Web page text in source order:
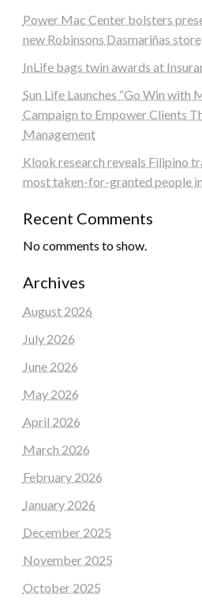
Power Mac Center bolsters
new Robinsons Dasmariñas store
InLife bags twin awards at
Sun Life Launches “Go Win with
Campaign to Empower Clients
Management
Klook research reveals Filipino
most taken-for-granted people
Recent Comments
No comments to show.
Archives
August 2026
July 2026
June 2026
May 2026
April 2026
March 2026
February 2026
January 2026
December 2025
November 2025
October 2025